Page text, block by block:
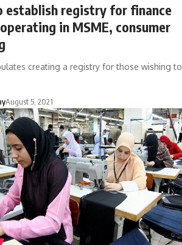
establish registry for finance
in MSME, consumer
creating a registry for those wishing to
August 5, 2021